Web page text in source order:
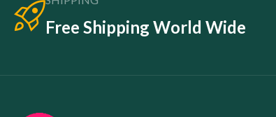
Free Shipping World Wide